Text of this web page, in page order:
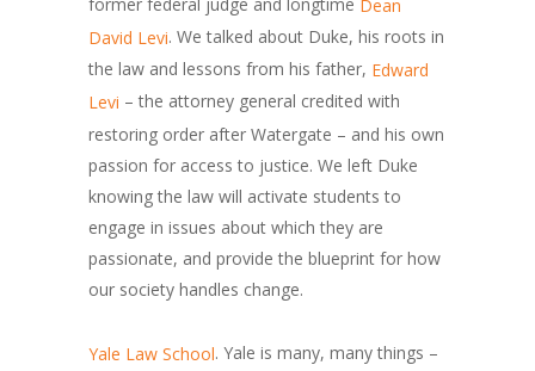
Dean
David Levi. We talked about Duke, his roots in
the law and lessons from his father, Edward
Levi – the attorney general credited with
restoring order after Watergate – and his own
passion for access to justice. We left Duke
knowing the law will activate students to
engage in issues about which they are
passionate, and provide the blueprint for how
our society handles change.
Yale Law School. Yale is many, many things –